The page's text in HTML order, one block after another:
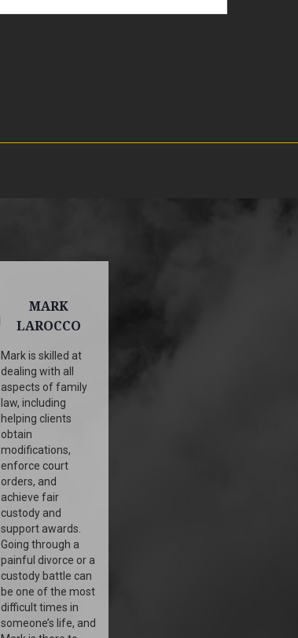
MARK
LAROCCO
Mark is skilled at
dealing with all
aspects of family
law, including
helping clients
obtain
modifications,
enforce court
orders, and
achieve fair
custody and
support awards.
Going through a
painful divorce or a
custody battle can
be one of the most
difficult times in
someone’s life, and